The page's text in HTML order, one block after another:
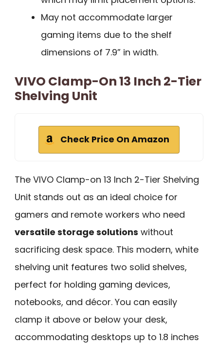
May not accommodate larger
gaming items due to the shelf
dimensions of 7.9” in width.
VIVO Clamp-On 13 Inch 2-Tier
Shelving Unit
Check Price On Amazon
The VIVO Clamp-on 13 Inch 2-Tier Shelving
Unit stands out as an ideal choice for
gamers and remote workers who need
versatile storage solutions without
sacrificing desk space. This modern, white
shelving unit features two solid shelves,
perfect for holding gaming devices,
notebooks, and décor. You can easily
clamp it above or below your desk,
accommodating desktops up to 1.8 inches